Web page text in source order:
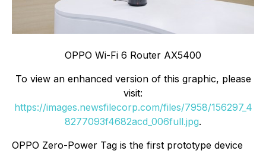
OPPO Wi-Fi 6 Router AX5400
To view an enhanced version of this graphic, please
visit:
https://images.newsfilecorp.com/files/7958/156297_4
8277093f4682acd_006full.jpg.
OPPO Zero-Power Tag is the first prototype device